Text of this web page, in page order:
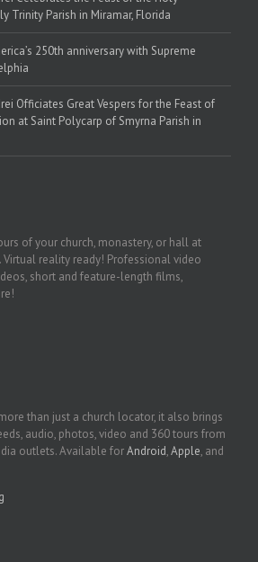
Trinity Parish in Miramar, Florida
250th anniversary with Supreme
Officiates Great Vespers for the Feast of
at Saint Polycarp of Smyrna Parish in
of your church, monastery, or hall at
reality ready! Professional video
short and feature-length films,
than just a church locator, it also brings
audio, photos, video and 360 tours from
outlets. Available forAndroid,Apple, and